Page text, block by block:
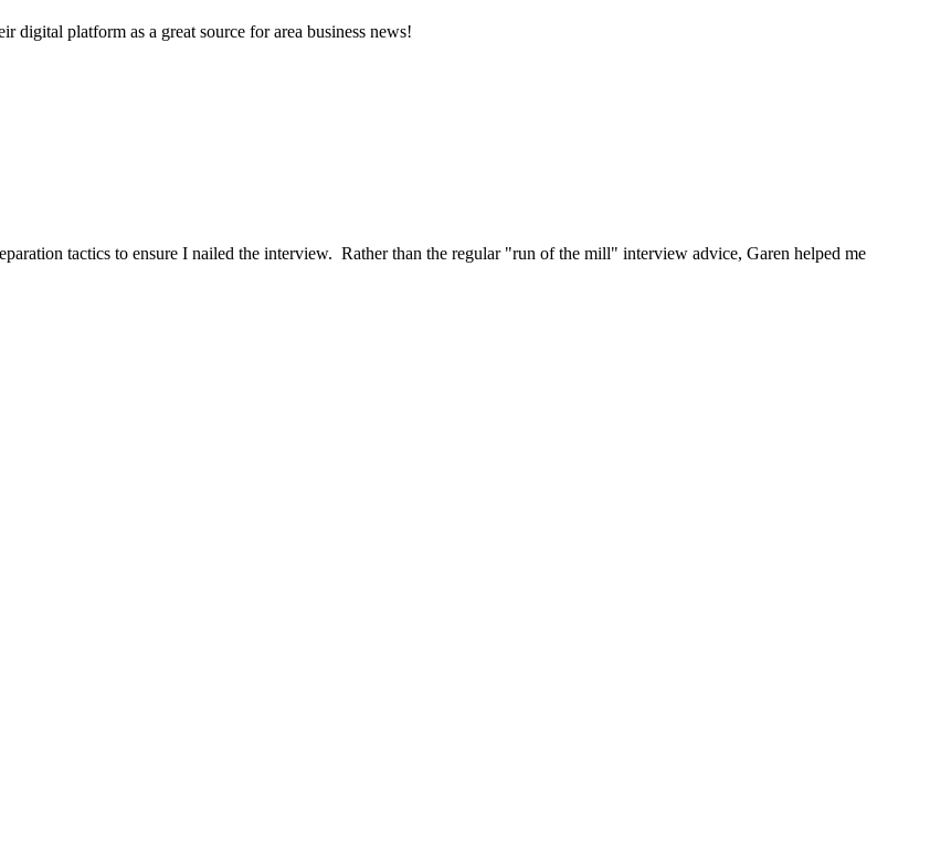
digital platform as a great source for area business news!
tactics to ensure I nailed the interview. Rather than the regular "run of the mill" interview advice, Garen helped me